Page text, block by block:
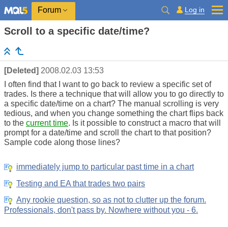
Forum Log in
Scroll to a specific date/time?
[Deleted] 2008.02.03 13:53
I often find that I want to go back to review a specific set of
trades. Is there a technique that will allow you to go directly to
a specific date/time on a chart? The manual scrolling is very
tedious, and when you change something the chart flips back
to the current time. Is it possible to construct a macro that will
prompt for a date/time and scroll the chart to that position?
Sample code along those lines?
immediately jump to particular past time in a chart
Testing and EA that trades two pairs
Any rookie question, so as not to clutter up the forum.
Professionals, don't pass by. Nowhere without you - 6.